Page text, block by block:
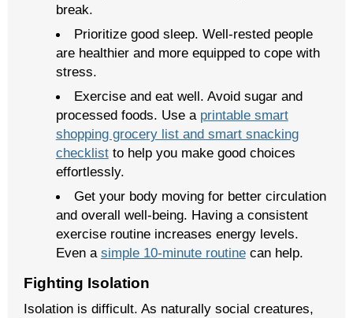
break.
Prioritize good sleep. Well-rested people
are healthier and more equipped to cope with
stress.
Exercise and eat well. Avoid sugar and
processed foods. Use a printable smart
shopping grocery list and smart snacking
checklistto help you make good choices
effortlessly.
Get your body moving for better circulation
and overall well-being. Having a consistent
exercise routine increases energy levels.
Even a simple 10-minute routinecan help.
Fighting Isolation
Isolation is difficult. As naturally social creatures,